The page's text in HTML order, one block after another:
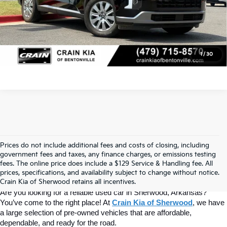
1/30
Click To Call
View Details
Prices do not include additional fees and costs of closing, including
government fees and taxes, any finance charges, or emissions testing
fees. The online price does include a $129 Service & Handling fee. All
prices, specifications, and availability subject to change without notice.
Crain Kia of Sherwood retains all incentives.
Find Quality Used Cars At Crain Kia
Of Sherwood
Are you looking for a reliable used car in Sherwood, Arkansas?
You’ve come to the right place! At Crain Kia of Sherwood , we have
a large selection of pre-owned vehicles that are affordable,
dependable, and ready for the road.